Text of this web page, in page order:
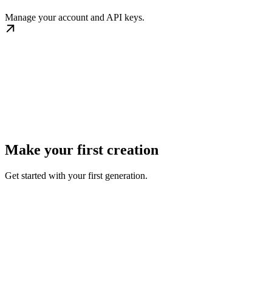
Manage your account and API keys.
Make your first creation
Get started with your first generation.